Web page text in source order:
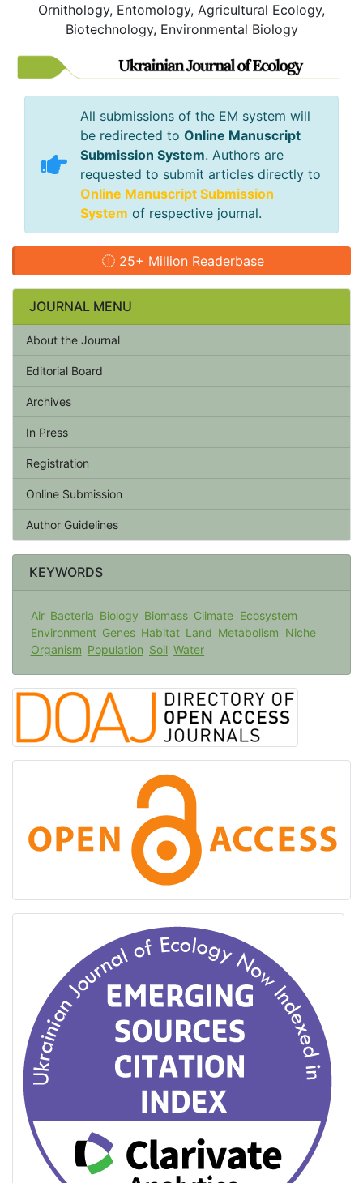
Ornithology, Entomology, Agricultural Ecology,
Biotechnology, Environmental Biology
All submissions of the EM system will
be redirected to Online Manuscript
Submission System. Authors are
requested to submit articles directly to
Online Manuscript Submission
System of respective journal.
25+ Million Readerbase
JOURNAL MENU
About the Journal
Editorial Board
Archives
In Press
Registration
Online Submission
Author Guidelines
KEYWORDS
Air Bacteria Biology Biomass Climate Ecosystem
Environment Genes Habitat Land Metabolism Niche
Organism Population Soil Water